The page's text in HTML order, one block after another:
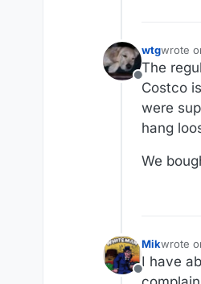
Offline
wtgwrote
last
The
Costco
were
hang
We
Offline
Mikwrote
last
I have